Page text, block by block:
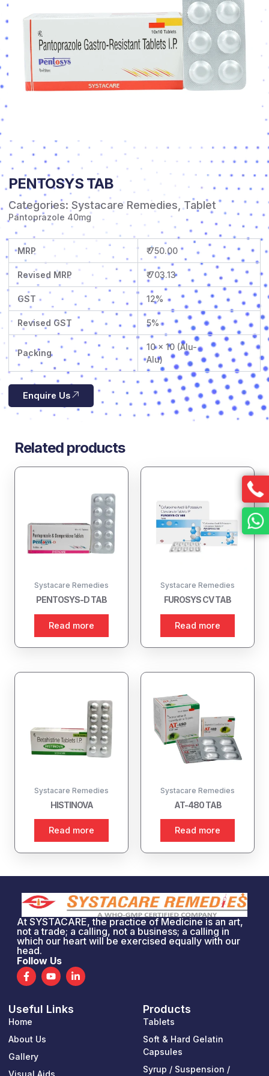
PENTOSYS TAB
Categories: Systacare Remedies ,Tablet
Pantoprazole 40mg
MRP ₹ 750.00
Revised MRP ₹ 703.13
GST 12%
Revised GST 5%
Packing
10 x 10 (Alu-
Alu)
Enquire Us
Related products
Systacare Remedies
PENTOSYS-D TAB
Read more
Systacare Remedies
FUROSYS CV TAB
Read more
Systacare Remedies
HISTINOVA
Read more
Systacare Remedies
AT-480 TAB
Read more
At SYSTACARE, the practice of Medicine is an art,
not a trade; a calling, not a business; a calling in
which our heart will be exercised equally with our
head.
Follow Us
F
a
c
b
o
o
k
f
Y
o
u
u
L
i
n
Useful Links
Home
About Us
Gallery
Visual Aids
Products
Tablets
Soft & Hard Gelatin
Capsules
Syrup / Suspension /